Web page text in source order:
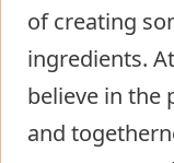
of creating
ingredients.
believe in the
and